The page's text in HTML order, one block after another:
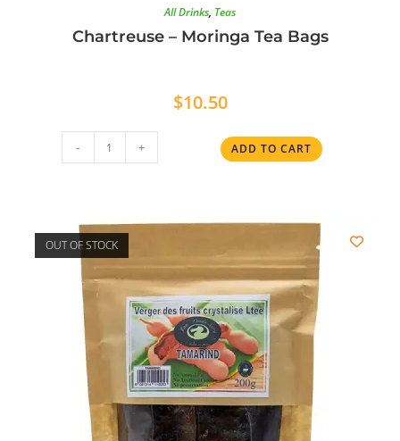
All Drinks, Teas
Chartreuse – Moringa Tea Bags
$10.50
- + ADD TO CART
OUT OF STOCK